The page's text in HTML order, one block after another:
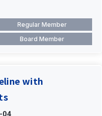
Regular Member
Board Member
with
04